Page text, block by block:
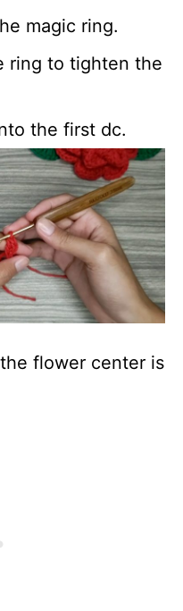
magic ring.
ring to tighten the
the first dc.
flower center is